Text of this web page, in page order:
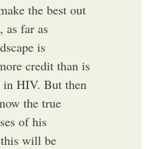
the best out
as far as
is
credit than is
in HIV. But then
the true
of his
will be